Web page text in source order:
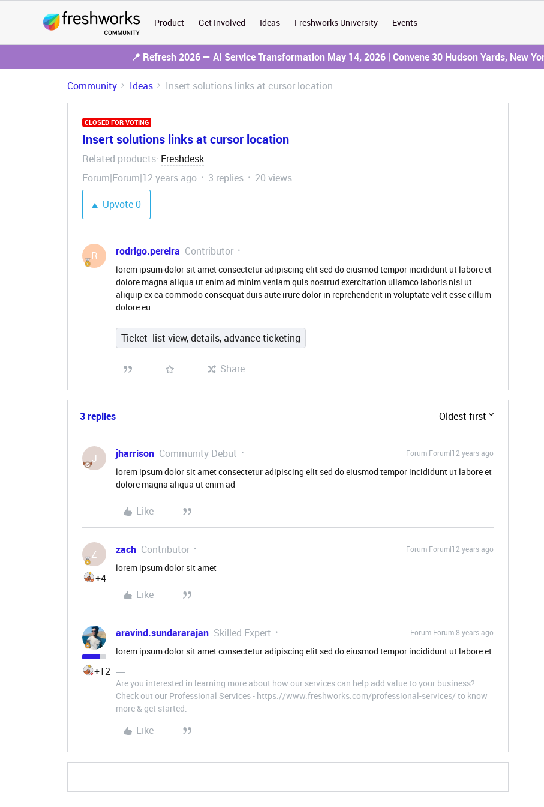
Product Get Involved Ideas Freshworks University Events
📍 Refresh 2026 — AI Service Transformation May 14, 2026 | Convene 30 Hudson Yards, New
Community Ideas Insert solutions links at cursor location
CLOSED FOR VOTING
Insert solutions links at cursor location
Related products: Freshdesk
Forum|Forum|12 years ago
3 replies
20 views
Upvote0
R rodrigo.pereira Contributor
lorem ipsum dolor sit amet consectetur adipiscing elit sed do eiusmod tempor incididunt ut labore et
dolore magna aliqua ut enim ad minim veniam quis nostrud exercitation ullamco laboris nisi ut
aliquip ex ea commodo consequat duis aute irure dolor in reprehenderit in voluptate velit esse cillum
dolore eu
Ticket- list view, details, advance ticketing
Share
3 replies Oldest first
J jharrison Community Debut Forum|Forum|12 years ago
lorem ipsum dolor sit amet consectetur adipiscing elit sed do eiusmod tempor incididunt ut labore et
dolore magna aliqua ut enim ad
Like
Z
+4
zach Contributor Forum|Forum|12 years ago
lorem ipsum dolor sit amet
Like
+12
aravind.sundararajan Skilled Expert Forum|Forum|8 years ago
lorem ipsum dolor sit amet consectetur adipiscing elit sed do eiusmod tempor incididunt ut labore et
Are you interested in learning more about how our services can help add value to your business?
Check out our Professional Services - https://www.freshworks.com/professional-services/ to know
more & get started.
Like